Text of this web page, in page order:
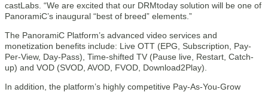
castLabs. “We are excited that our DRMtoday solution will be one of
PanoramiC’s inaugural “best of breed” elements.”
The PanoramiC Platform’s advanced video services and
monetization benefits include: Live OTT (EPG, Subscription, Pay-
Per-View, Day-Pass), Time-shifted TV (Pause live, Restart, Catch-
up) and VOD (SVOD, AVOD, FVOD, Download2Play).
In addition, the platform’s highly competitive Pay-As-You-Grow